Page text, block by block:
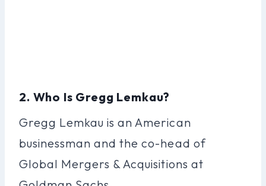
2. Who Is Gregg Lemkau?
Gregg Lemkau is an American
businessman and the co-head of
Global Mergers & Acquisitions at